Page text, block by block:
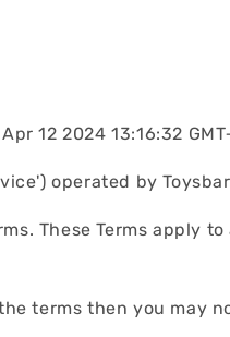
12 2024 13:16:32
operated by
These Terms apply
terms then you may